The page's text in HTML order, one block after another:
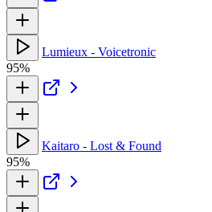
Lumieux - Voicetronic
95%
Kaitaro - Lost & Found
95%